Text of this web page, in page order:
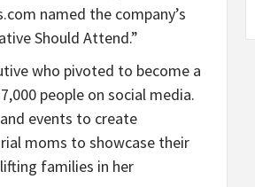
named the company’s
Should Attend.”
who pivoted to become a
people on social media.
events to create
moms to showcase their
families in her